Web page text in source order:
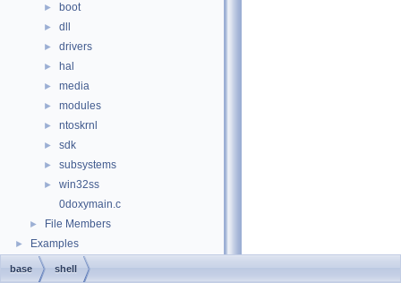
► boot
► dll
► drivers
► hal
► media
► modules
► ntoskrnl
► sdk
► subsystems
►
win32ss
0doxymain.c
► File Members
► Examples
base shell